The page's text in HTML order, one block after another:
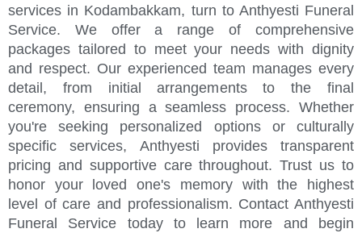
services in Kodambakkam, turn to Anthyesti Funeral
Service. We offer a range of comprehensive
packages tailored to meet your needs with dignity
and respect. Our experienced team manages every
detail, from initial arrangements to the final
ceremony, ensuring a seamless process. Whether
you're seeking personalized options or culturally
specific services, Anthyesti provides transparent
pricing and supportive care throughout. Trust us to
honor your loved one's memory with the highest
level of care and professionalism. Contact Anthyesti
Funeral Service today to learn more and begin